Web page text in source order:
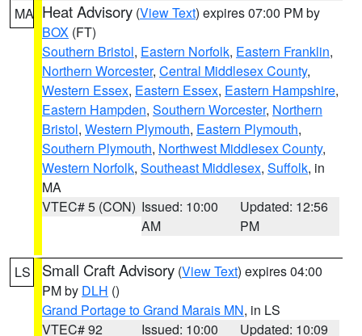
MA Heat Advisory (View Text) expires 07:00 PM by
BOX (FT)
Southern Bristol, Eastern Norfolk, Eastern Franklin,
Northern Worcester, Central Middlesex County,
Western Essex, Eastern Essex, Eastern Hampshire,
Eastern Hampden, Southern Worcester, Northern
Bristol, Western Plymouth, Eastern Plymouth,
Southern Plymouth, Northwest Middlesex County,
Western Norfolk, Southeast Middlesex, Suffolk, in
MA
VTEC# 5 (CON) Issued: 10:00
AM
Updated: 12:56
PM
LS Small Craft Advisory (View Text) expires 04:00
PM by DLH ()
Grand Portage to Grand Marais MN, in LS
VTEC# 92
Issued: 10:00
Updated: 10:09